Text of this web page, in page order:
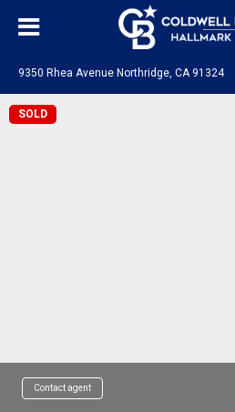
9350 Rhea Avenue Northridge, CA 91324
SOLD
Contact agent